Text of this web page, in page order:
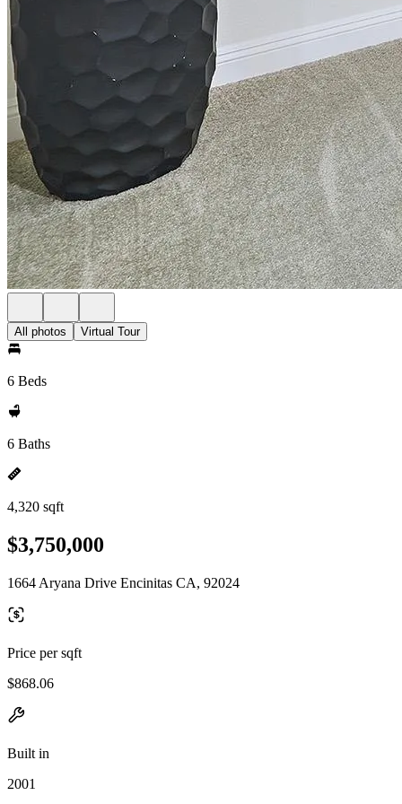
All photos Virtual Tour
6 Beds
6 Baths
4,320 sqft
$3,750,000
1664 Aryana Drive Encinitas CA, 92024
Price per sqft
$868.06
Built in
2001